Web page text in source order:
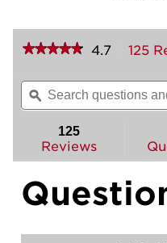
★★★★★
★★★★★
of
Read
reviews
for
(Round)
-
4.7 125
Search
questions
and
answers
ϙ
125
Reviews